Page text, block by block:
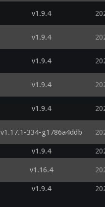
v1.9.4
v1.9.4
v1.9.4
v1.9.4
v1.9.4
v1.17.1-334-g1786a4ddb
v1.9.4
v1.16.4
v1.9.4